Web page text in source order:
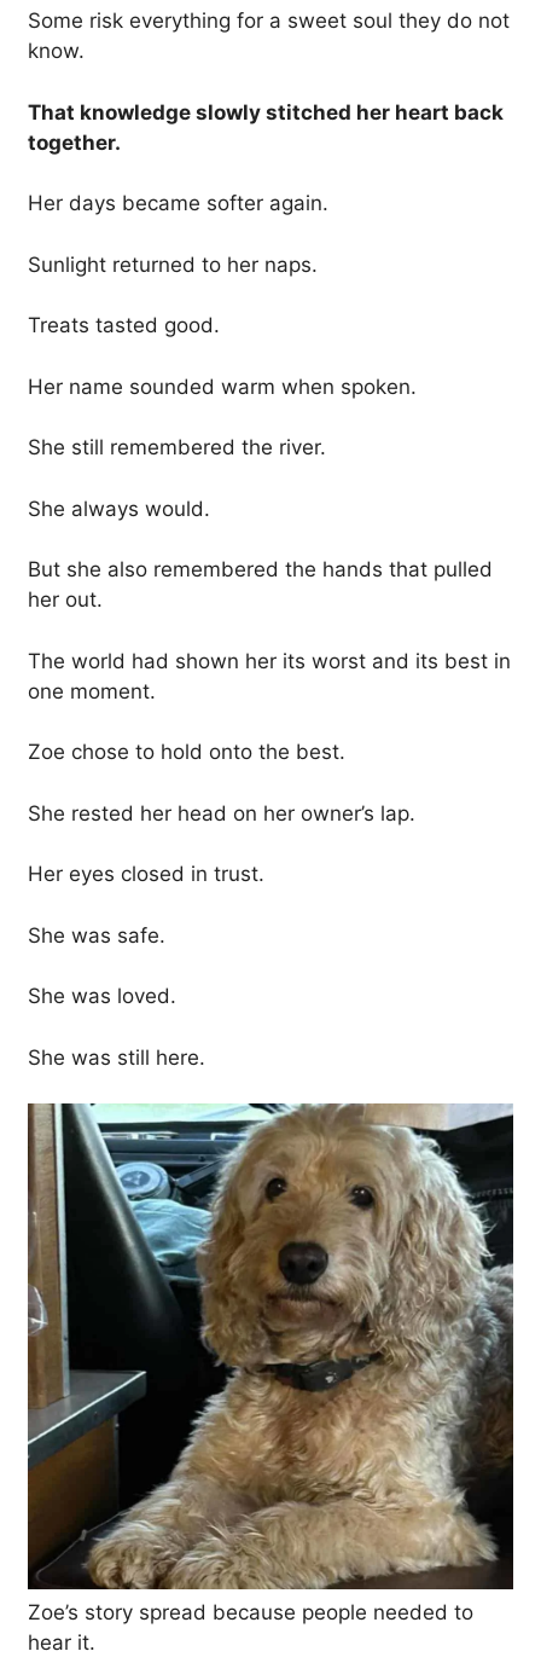
Some risk everything for a sweet soul they do not
know.
That knowledge slowly stitched her heart back
together.
Her days became softer again.
Sunlight returned to her naps.
Treats tasted good.
Her name sounded warm when spoken.
She still remembered the river.
She always would.
But she also remembered the hands that pulled
her out.
The world had shown her its worst and its best in
one moment.
Zoe chose to hold onto the best.
She rested her head on her owner’s lap.
Her eyes closed in trust.
She was safe.
She was loved.
She was still here.
Zoe’s story spread because people needed to
hear it.